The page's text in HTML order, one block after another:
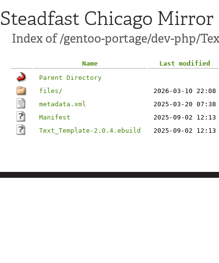
Steadfast Chicago Mirror
Index of /gentoo-portage/dev-php/
Name
Last modified
Parent Directory
files/
2026-03-10 22:08
metadata.xml
2025-03-20 07:38
Manifest
2025-09-02 12:13
Text_Template-2.0.4.ebuild
2025-09-02 12:13